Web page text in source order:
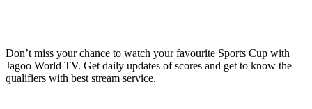
Don’t miss your chance to watch your favourite Sports Cup with
Jagoo World TV. Get daily updates of scores and get to know the
qualifiers with best stream service.